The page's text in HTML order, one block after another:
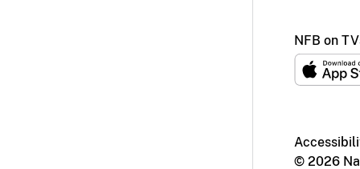
NFB on
© 2026